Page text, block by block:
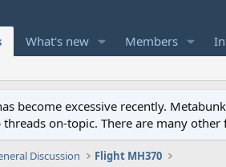
What's new Members
become excessive recently.
threads on-topic. There are many
Discussion Flight MH370